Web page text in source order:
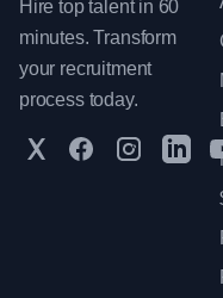
Hire top talent in 60
minutes. Transform
your recruitment
process today.
TwitterFacebookInstagram